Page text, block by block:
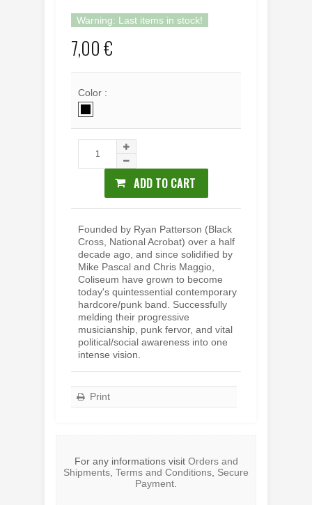
Warning: Last items in stock!
7,00 €
Color :
ADD TO CART
Founded by Ryan Patterson (Black
Cross, National Acrobat) over a half
decade ago, and since solidified by
Mike Pascal and Chris Maggio,
Coliseum have grown to become
today's quintessential contemporary
hardcore/punk band. Successfully
melding their progressive
musicianship, punk fervor, and vital
political/social awareness into one
intense vision.
Print
For any informations visit Orders and
Shipments, Terms and Conditions, Secure
Payment.